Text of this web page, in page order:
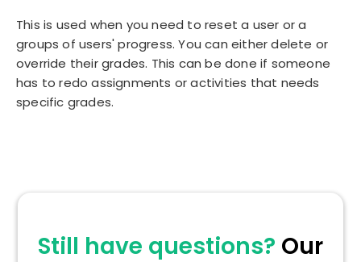
This is used when you need to reset a user or a
groups of users' progress. You can either delete or
override their grades. This can be done if someone
has to redo assignments or activities that needs
specific grades.
Still have questions? Our